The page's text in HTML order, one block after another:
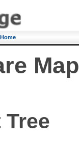
Home
Map